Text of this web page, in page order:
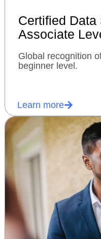
Certified Data
Associate
Global recognition
beginner level.
Learn more